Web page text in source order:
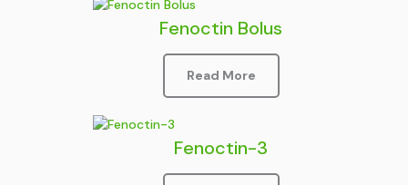
Fenoctin Bolus
Read More
Fenoctin-3